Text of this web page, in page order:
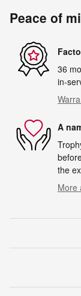
Peace of
36
in-
A
the
More